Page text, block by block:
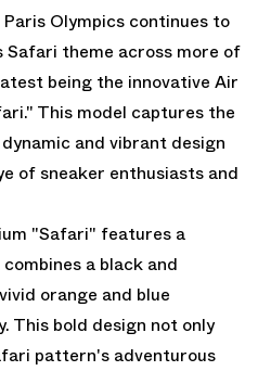
Olympics continues to
theme across more of
being the innovative Air
This model captures the
and vibrant design
of sneaker enthusiasts and
"Safari" features a
a black and
orange and blue
This bold design not only
pattern's adventurous